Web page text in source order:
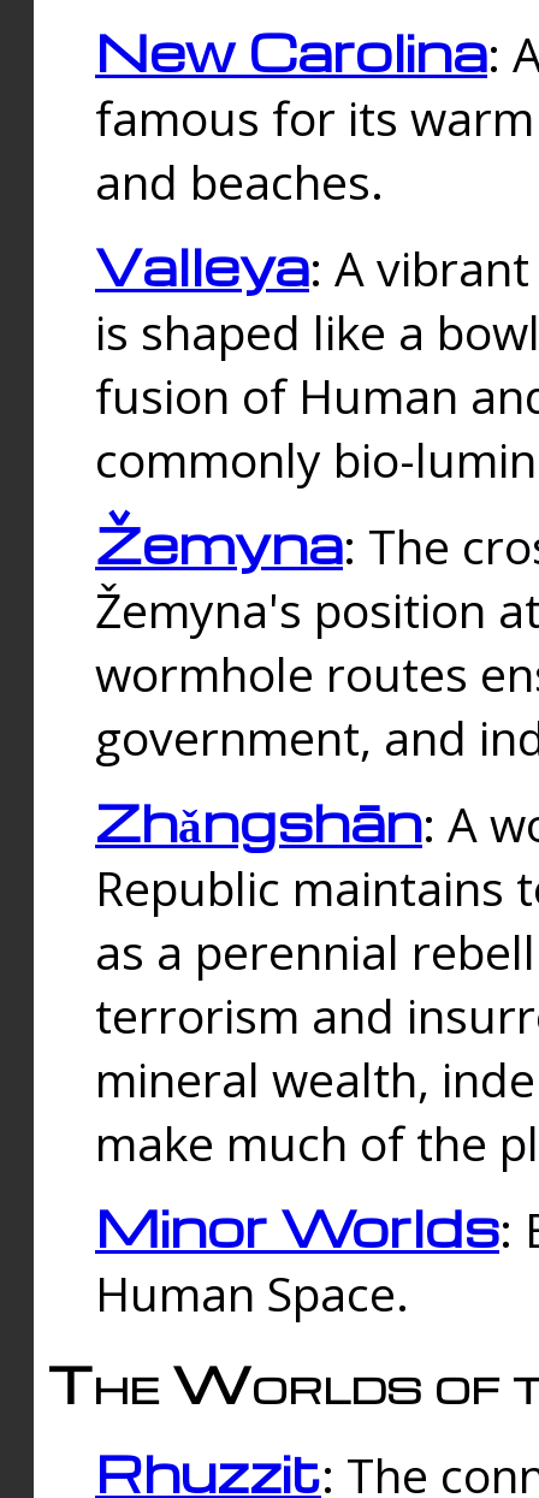
New Carolina:
famous for its
and beaches.
Valleya: A
is shaped like a
fusion of Human
commonly bio-
Žemyna: The
Žemyna's position
wormhole routes
government, and
Zhǎngshān: A
Republic maintains
as a perennial
terrorism and
mineral wealth,
make much of the
Minor Worlds:
Human Space.
The Worlds of
Rhuzzit: The